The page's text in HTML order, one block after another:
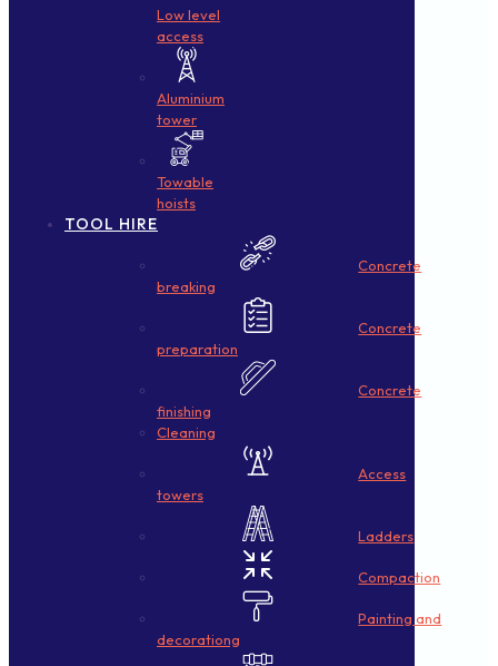
Low level
access
Aluminium
tower
Towable
hoists
TOOL HIRE
Concrete
breaking
Concrete
preparation
Concrete
finishing
Cleaning
Access
towers
Ladders
Compaction
Painting and
decorationg